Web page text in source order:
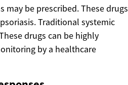
may be prescribed. These drugs
Traditional systemic
drugs can be highly
by a healthcare